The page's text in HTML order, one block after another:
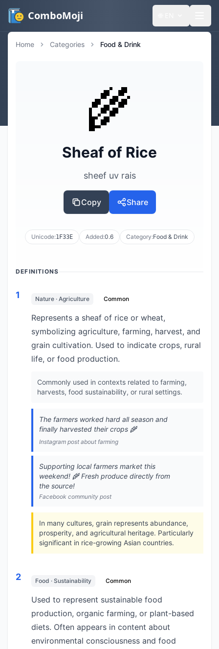
ComboMoji
Home Categories Food & Drink
🌾
Sheaf of Rice
sheef uv rais
Copy Share
Unicode:1F33E Added:0.6 Category:Food & Drink
DEFINITIONS
1 Nature · Agriculture Common
Represents a sheaf of rice or wheat,
symbolizing agriculture, farming, harvest, and
grain cultivation. Used to indicate crops, rural
life, or food production.
Commonly used in contexts related to farming,
harvests, food sustainability, or rural settings.
The farmers worked hard all season and
finally harvested their crops 🌾
Instagram post about farming
Supporting local farmers market this
weekend! 🌾 Fresh produce directly from
the source!
Facebook community post
In many cultures, grain represents abundance,
prosperity, and agricultural heritage. Particularly
significant in rice-growing Asian countries.
2 Food · Sustainability Common
Used to represent sustainable food
production, organic farming, or plant-based
diets. Often appears in content about
environmental consciousness and food